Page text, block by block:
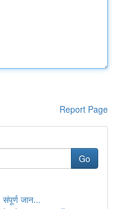
Report Page
Go
जान...